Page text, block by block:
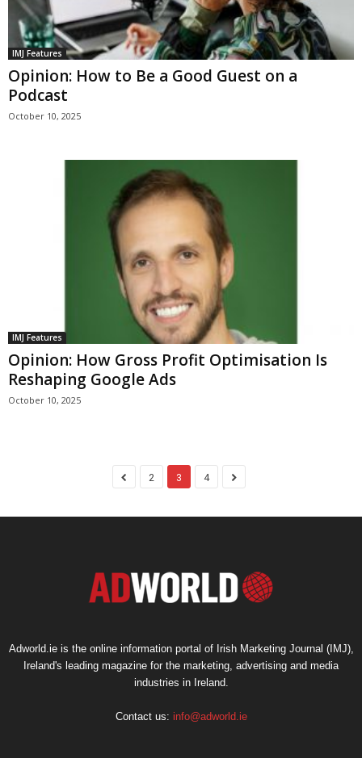
IMJ Features
Opinion: How to Be a Good Guest on a
Podcast
October 10, 2025
IMJ Features
Opinion: How Gross Profit Optimisation Is
Reshaping Google Ads
October 10, 2025
2 3 4
Adworld.ie is the online information portal of Irish Marketing Journal (IMJ),
Ireland's leading magazine for the marketing, advertising and media
industries in Ireland.
Contact us: info@adworld.ie